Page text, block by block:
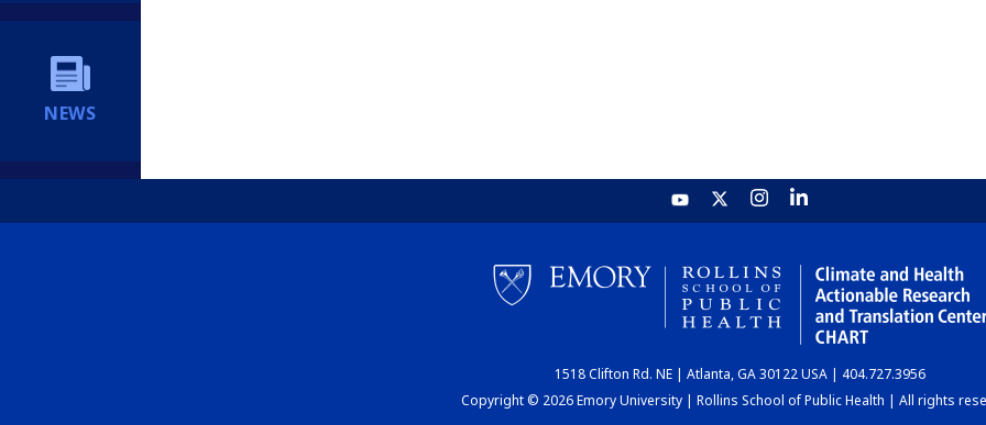
NEWS
1518 Clifton Rd. NE | Atlanta, GA 30122 USA | 404.727.3956
Copyright © 2026 Emory University | Rollins School of Public Health | All rights